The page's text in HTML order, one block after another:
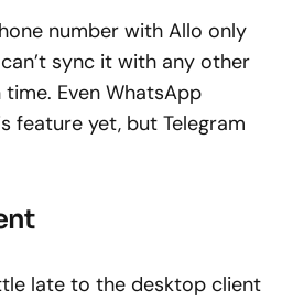
number with Allo only
sync it with any other
Even WhatsApp
feature yet, but Telegram
late to the desktop client